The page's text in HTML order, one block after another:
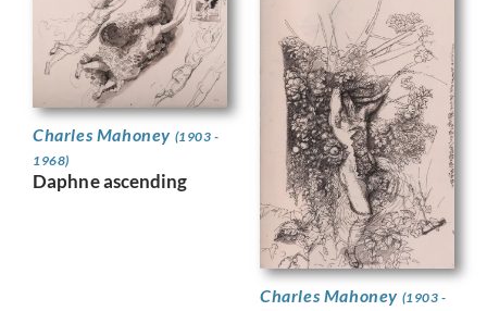
Charles Mahoney (1903 -
1968)
Daphne ascending
Charles Mahoney (1903 -